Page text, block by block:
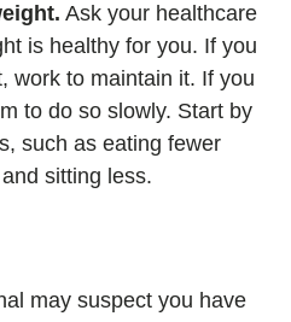
Ask your healthcare
is healthy for you. If you
work to maintain it. If you
to do so slowly. Start by
such as eating fewer
sitting less.
may suspect you have